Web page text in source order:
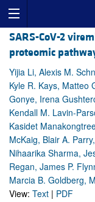
SARS-CoV-2
proteomic
Yijia Li, Alexis M.
Kyle R. Kays, Matteo
Gonye, Irena
Kendall M. Lavin-
Kasidet
McKaig, Blair A.
Nihaarika Sharma,
Regan, James P.
Marcia B. Goldberg,
View: Text | PDF